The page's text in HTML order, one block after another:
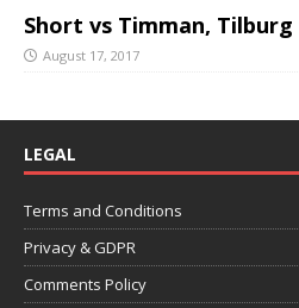
Short vs Timman, Tilburg
August 17, 2017
LEGAL
Terms and Conditions
Privacy & GDPR
Comments Policy